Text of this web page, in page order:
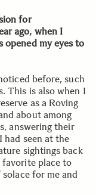
for
ago, when I
opened my eyes to
before, such
This is also when I
as a Roving
about among
answering their
had seen at the
sightings back
favorite place to
for me and